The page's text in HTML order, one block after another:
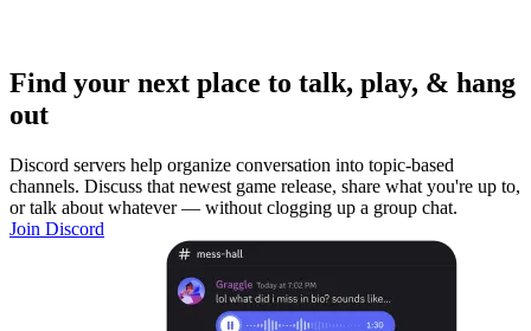
Find your next place to talk, play, & hang
out
Discord servers help organize conversation into topic-based
channels. Discuss that newest game release, share what you're up to,
or talk about whatever — without clogging up a group chat.
Join Discord